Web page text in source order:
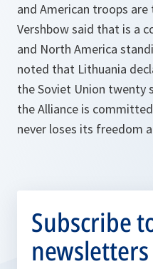
and American troops
Vershbow said that is a
and North America
noted that Lithuania
the Soviet Union twenty
the Alliance is
never loses its freedom
Subscribe
newsletters